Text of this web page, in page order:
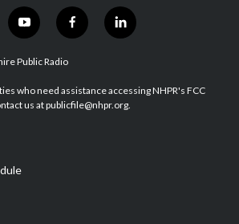
y
o
u
u
b
f
a
b
o
l
i
e
d
Public Radio
who need assistance accessing NHPR's FCC
us at publicfile@nhpr.org.